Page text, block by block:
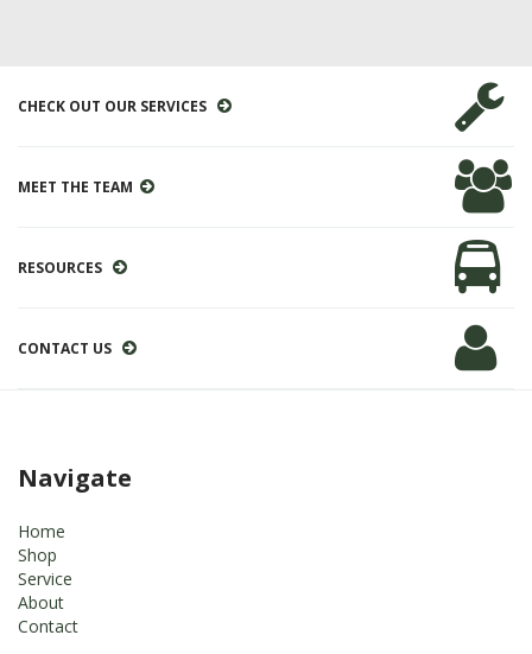
CHECK OUT OUR SERVICES
MEET THE TEAM
RESOURCES
CONTACT US
Navigate
Home
Shop
Service
About
Contact